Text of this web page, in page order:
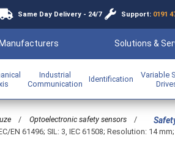
Same Day Delivery - 24/7 Support: 0191
Manufacturers Solutions &
Industrial
Communication
Identification
Variable
/ Optoelectronic safety sensors /
EN 61496; SIL: 3, IEC 61508; Resolution: 14